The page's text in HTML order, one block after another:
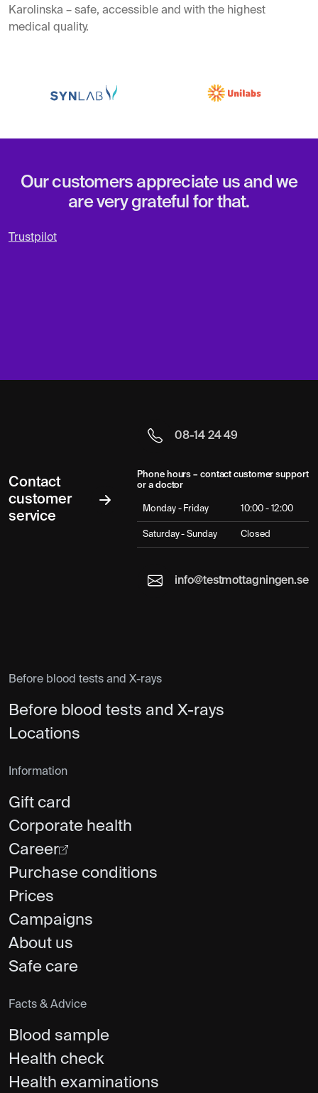
Karolinska – safe, accessible and with the highest
medical quality.
Our customers appreciate us and we
are very grateful for that.
Trustpilot
Contact
customer
service
08-14 24 49
Phone hours – contact customer support
or a doctor
Monday - Friday 10:00 - 12:00
Saturday - Sunday Closed
info@testmottagningen.se
Before blood tests and X-rays
Before blood tests and X-rays
Locations
Information
Gift card
Corporate health
Career
Purchase conditions
Prices
Campaigns
About us
Safe care
Facts & Advice
Blood sample
Health check
Health examinations